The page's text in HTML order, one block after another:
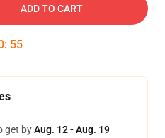
ADD TO CART
: 54
get byAug. 12 - Aug. 19